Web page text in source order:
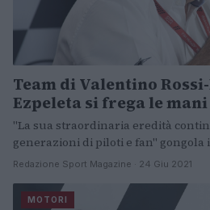
Team di Valentino
Ezpeleta si frega le mani
"La sua straordinaria eredità
generazioni di piloti e fan" gongola
Redazione Sport Magazine · 24 Giu 2021
MOTORI